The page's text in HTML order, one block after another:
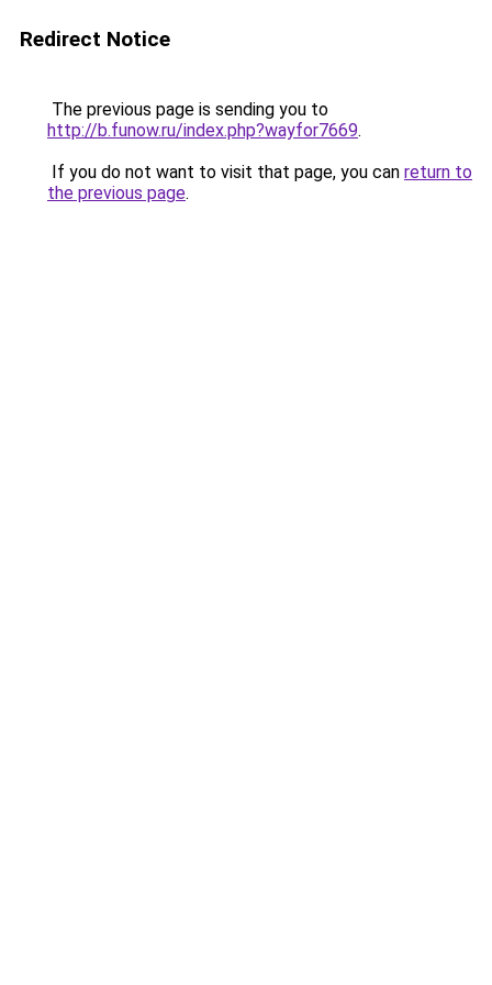
Redirect Notice
The previous page is sending you to
http://b.funow.ru/index.php?wayfor7669.
If you do not want to visit that page, you can return to
the previous page.